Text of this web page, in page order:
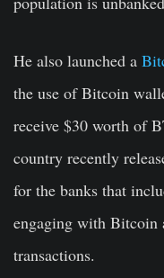
He also launched a
the use of Bitcoin
receive $30 worth of
country recently
for the banks that
engaging with
transactions.